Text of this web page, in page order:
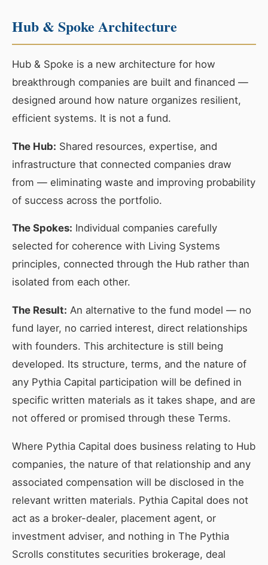
Hub & Spoke Architecture
Hub & Spoke is a new architecture for how
breakthrough companies are built and financed —
designed around how nature organizes resilient,
efficient systems. It is not a fund.
The Hub: Shared resources, expertise, and
infrastructure that connected companies draw
from — eliminating waste and improving probability
of success across the portfolio.
The Spokes: Individual companies carefully
selected for coherence with Living Systems
principles, connected through the Hub rather than
isolated from each other.
The Result: An alternative to the fund model — no
fund layer, no carried interest, direct relationships
with founders. This architecture is still being
developed. Its structure, terms, and the nature of
any Pythia Capital participation will be defined in
specific written materials as it takes shape, and are
not offered or promised through these Terms.
Where Pythia Capital does business relating to Hub
companies, the nature of that relationship and any
associated compensation will be disclosed in the
relevant written materials. Pythia Capital does not
act as a broker-dealer, placement agent, or
investment adviser, and nothing in The Pythia
Scrolls constitutes securities brokerage, deal